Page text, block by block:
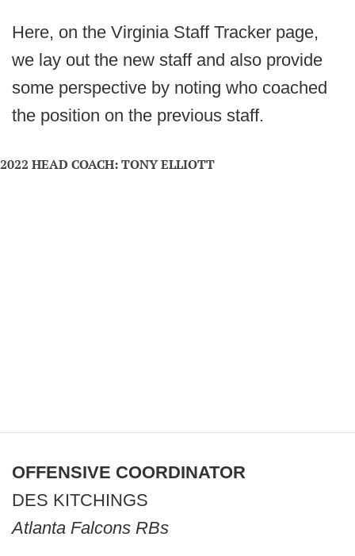
Here, on the Virginia Staff Tracker page,
we lay out the new staff and also provide
some perspective by noting who coached
the position on the previous staff.
2022 HEAD COACH: TONY ELLIOTT
OFFENSIVE COORDINATOR
DES KITCHINGS
Atlanta Falcons RBs